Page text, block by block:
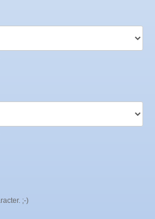
Flip the switch to be an evil character. ;-)